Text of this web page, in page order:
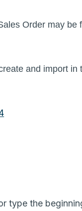
Order may be
and import in
type the